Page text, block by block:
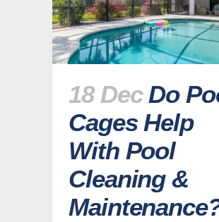
18 Dec Do
Cages Help
With Pool
Cleaning &